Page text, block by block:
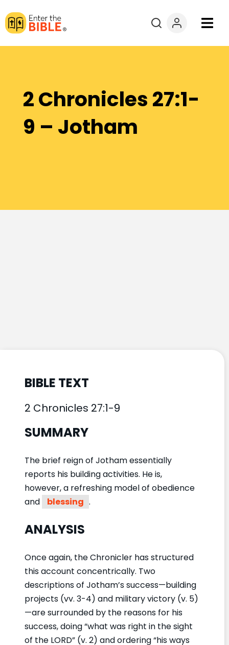
Books
Explore By
Resources
2 Chronicles 27:1-
9 – Jotham
BIBLE TEXT
2 Chronicles 27:1-9
SUMMARY
The brief reign of Jotham essentially
reports his building activities. He is,
however, a refreshing model of obedience
and
blessing .
ANALYSIS
Once again, the Chronicler has structured
this account concentrically. Two
descriptions of Jotham’s success—building
projects (vv. 3-4) and military victory (v. 5)
—are surrounded by the reasons for his
success, doing “what was right in the sight
of the LORD” (v. 2) and ordering “his ways